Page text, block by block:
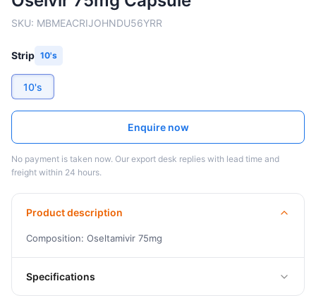
SKU: MBMEACRIJOHNDU56YRR
Strip 10's
10's
Enquire now
No payment is taken now. Our export desk replies with lead time and
freight within 24 hours.
Product description
Composition: Oseltamivir 75mg
Specifications